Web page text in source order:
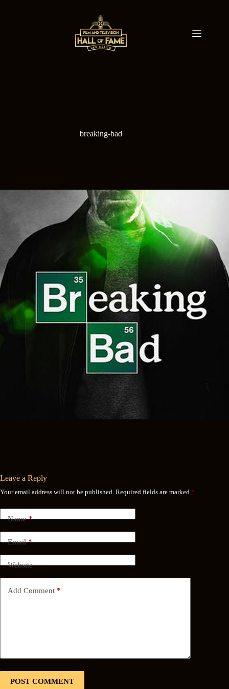
breaking-bad
Leave a Reply
Your email address will not be published. Required fields are marked *
Name*
Email*
Website
Add Comment *
POST COMMENT